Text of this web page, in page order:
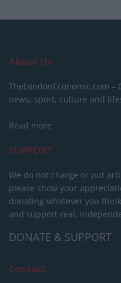
About Us
TheLondonEconomic.com
news, sport, culture and
Read more
SUPPORT
We do not charge or put
please show your
donating whatever you
and support real,
DONATE & SUPPORT
Contact